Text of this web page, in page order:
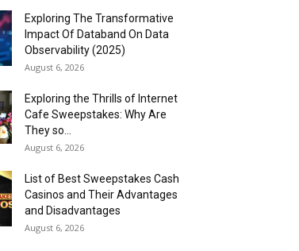
Exploring The Transformative
Impact Of Databand On Data
Observability (2025)
August 6, 2026
Exploring the Thrills of Internet
Cafe Sweepstakes: Why Are
They so...
August 6, 2026
List of Best Sweepstakes Cash
Casinos and Their Advantages
and Disadvantages
August 6, 2026